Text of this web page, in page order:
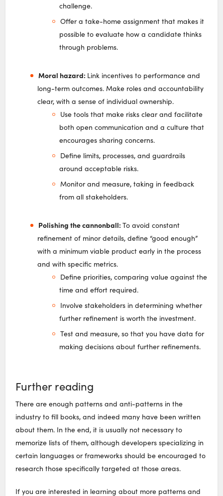
challenge.
Offer a take-home assignment that makes it
possible to evaluate how a candidate thinks
through problems.
Moral hazard: Link incentives to performance and
long-term outcomes. Make roles and accountability
clear, with a sense of individual ownership.
Use tools that make risks clear and facilitate
both open communication and a culture that
encourages sharing concerns.
Define limits, processes, and guardrails
around acceptable risks.
Monitor and measure, taking in feedback
from all stakeholders.
Polishing the cannonball: To avoid constant
refinement of minor details, define “good enough”
with a minimum viable product early in the process
and with specific metrics.
Define priorities, comparing value against the
time and effort required.
Involve stakeholders in determining whether
further refinement is worth the investment.
Test and measure, so that you have data for
making decisions about further refinements.
Further reading
There are enough patterns and anti-patterns in the
industry to fill books, and indeed many have been written
about them. In the end, it is usually not necessary to
memorize lists of them, although developers specializing in
certain languages or frameworks should be encouraged to
research those specifically targeted at those areas.
If you are interested in learning about more patterns and